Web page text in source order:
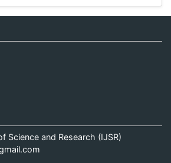
Science and Research (IJSR)